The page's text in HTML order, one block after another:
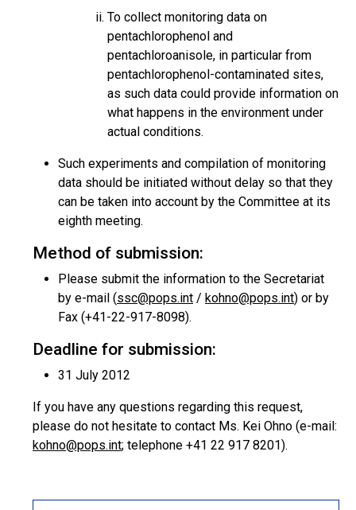
To collect monitoring data on
pentachlorophenol and
pentachloroanisole, in particular from
pentachlorophenol-contaminated sites,
as such data could provide information on
what happens in the environment under
actual conditions.
Such experiments and compilation of monitoring
data should be initiated without delay so that they
can be taken into account by the Committee at its
eighth meeting.
Method of submission:
Please submit the information to the Secretariat
by e-mail (ssc@pops.int / kohno@pops.int) or by
Fax (+41-22-917-8098).
Deadline for submission:
31 July 2012
If you have any questions regarding this request,
please do not hesitate to contact Ms. Kei Ohno (e-mail:
kohno@pops.int; telephone +41 22 917 8201).